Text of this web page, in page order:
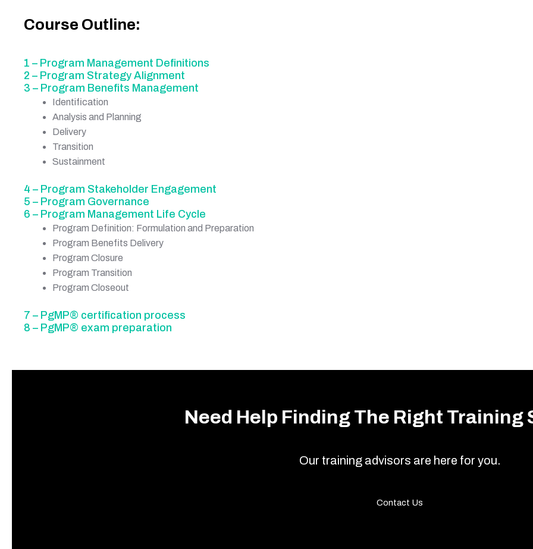
Course Outline:
1 – Program Management Definitions
2 – Program Strategy Alignment
3 – Program Benefits Management
Identification
Analysis and Planning
Delivery
Transition
Sustainment
4 – Program Stakeholder Engagement
5 – Program Governance
6 – Program Management Life Cycle
Program Definition: Formulation and Preparation
Program Benefits Delivery
Program Closure
Program Transition
Program Closeout
7 – PgMP® certification process
8 – PgMP® exam preparation
Need Help Finding The Right Training
Our training advisors are here for you.
Contact Us